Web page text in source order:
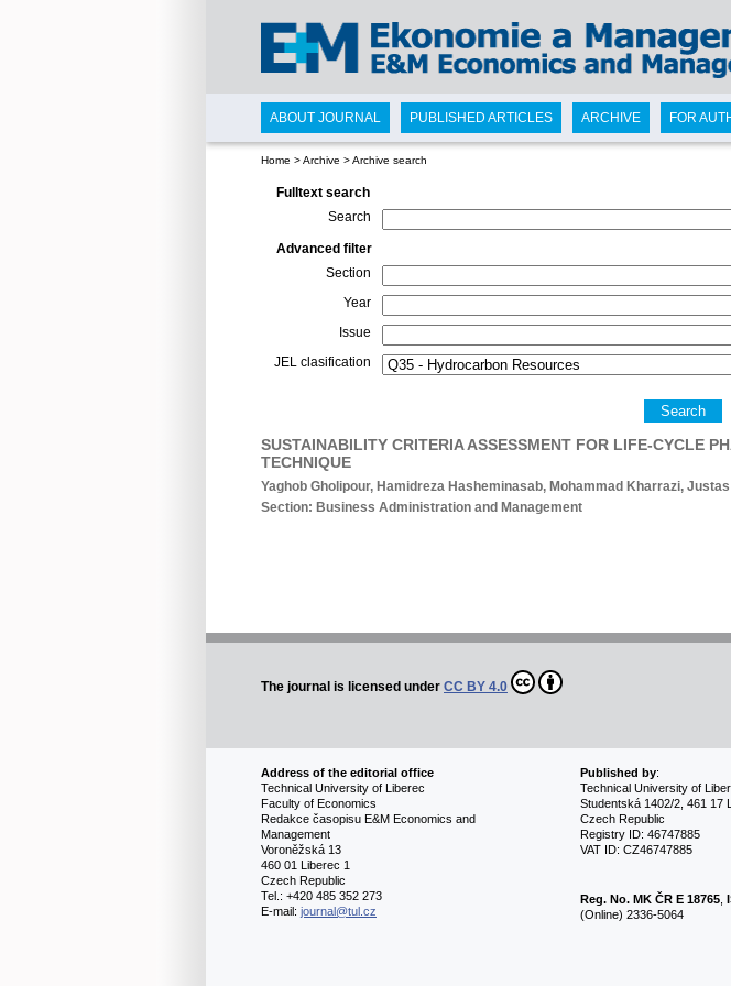
Home >Archive >Archive search
Fulltext search
Search
Advanced filter
Section
Year
Issue
JEL clasification
Search
SUSTAINABILITY CRITERIA ASSESSMENT FOR LIFE-CYCLE
TECHNIQUE
Yaghob Gholipour, Hamidreza Hasheminasab, Mohammad Kharrazi,
Section: Business Administration and Management
ABOUT JOURNAL PUBLISHED ARTICLES ARCHIVE FOR
The journal is licensed under CC BY 4.0
Address of the editorial office
Technical University of Liberec
Faculty of Economics
Redakce časopisu E&M Economics and
Management
Voroněžská 13
460 01 Liberec 1
Czech Republic
Tel.: +420 485 352 273
E-mail: journal@tul.cz
Published by:
Technical University of
Studentská 1402/2, 461 17
Czech Republic
Registry ID: 46747885
VAT ID: CZ46747885
Reg. No. MK ČR E 18765,
(Online) 2336-5064